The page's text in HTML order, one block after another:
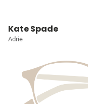
Kate Spade
Adrie